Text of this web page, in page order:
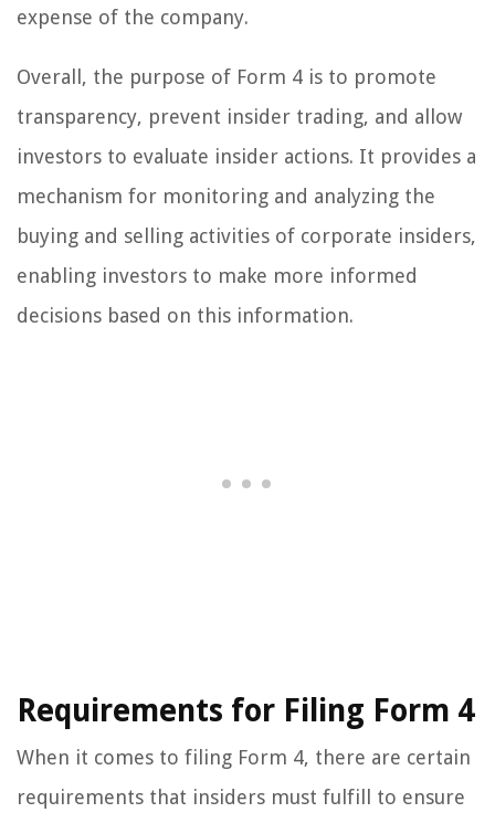
expense of the company.
Overall, the purpose of Form 4 is to promote
transparency, prevent insider trading, and allow
investors to evaluate insider actions. It provides a
mechanism for monitoring and analyzing the
buying and selling activities of corporate insiders,
enabling investors to make more informed
decisions based on this information.
Requirements for Filing Form 4
When it comes to filing Form 4, there are certain
requirements that insiders must fulfill to ensure